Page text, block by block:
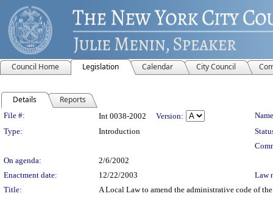
Council Home Legislation Calendar City Council
Details Reports
Legislation Details
File #: Int 0038-2002 Version:
Type:
Introduction
On agenda:
2/6/2002
Enactment date:
12/22/2003
Law
Title:
A Local Law to amend the administrative code of